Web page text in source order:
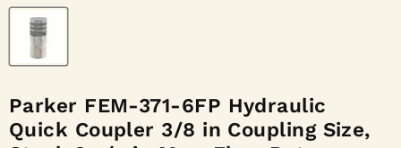
Parker FEM-371-6FP Hydraulic
Quick Coupler 3/8 in Coupling Size,